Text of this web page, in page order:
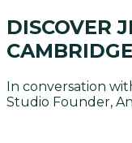
DISCOVER
CAMBRIDGE
In conversation
Studio Founder,